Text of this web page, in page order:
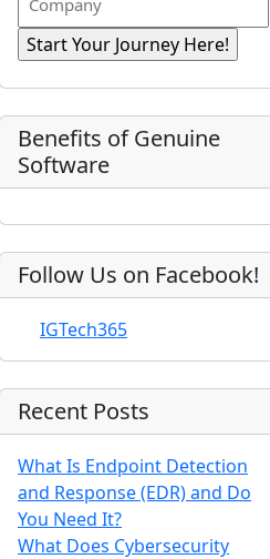
r
e
)
a
N
a
m
e
q
e
d
)
em
n
y
Benefits of Genuine
Software
Follow Us on Facebook!
IGTech365
Recent Posts
What Is Endpoint Detection
and Response (EDR) and Do
You Need It?
What Does Cybersecurity